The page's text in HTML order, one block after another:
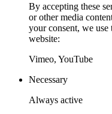
By accepting these
or other media
your consent, we
website:
Vimeo, YouTube
Necessary
Always active